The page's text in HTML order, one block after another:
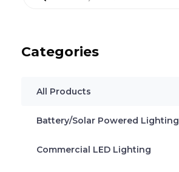
t
s
Categories
All Products
Battery/Solar Powered Lighting
Commercial LED Lighting